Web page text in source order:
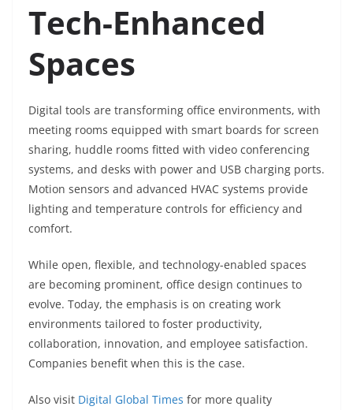
Tech-Enhanced
Spaces
Digital tools are transforming office environments, with
meeting rooms equipped with smart boards for screen
sharing, huddle rooms fitted with video conferencing
systems, and desks with power and USB charging ports.
Motion sensors and advanced HVAC systems provide
lighting and temperature controls for efficiency and
comfort.
While open, flexible, and technology-enabled spaces
are becoming prominent, office design continues to
evolve. Today, the emphasis is on creating work
environments tailored to foster productivity,
collaboration, innovation, and employee satisfaction.
Companies benefit when this is the case.
Also visit Digital Global Times for more quality